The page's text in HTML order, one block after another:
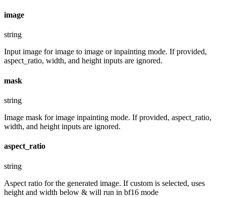
image
string
Input image for image to image or inpainting mode. If provided,
aspect_ratio, width, and height inputs are ignored.
mask
string
Image mask for image inpainting mode. If provided, aspect_ratio,
width, and height inputs are ignored.
aspect_ratio
string
Aspect ratio for the generated image. If custom is selected, uses
height and width below & will run in bf16 mode